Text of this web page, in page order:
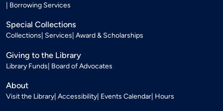
Borrowing Services
Special Collections
Collections Services Award & Scholarships
Giving to the Library
Library Funds Board of Advocates
About
Visit the Library Accessibility Events Calendar Hours